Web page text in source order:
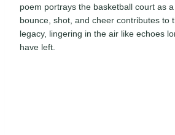
poem portrays the basketball court as
bounce, shot, and cheer contributes to
legacy, lingering in the air like echoes
have left.